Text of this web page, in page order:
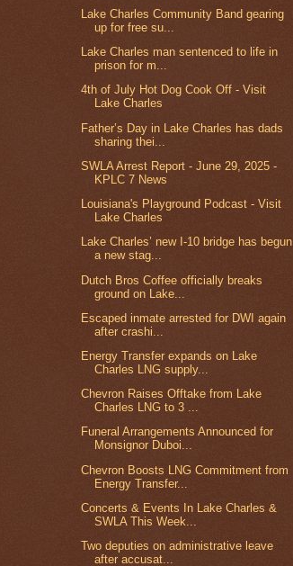
Lake Charles Community Band gearing
up for free su...
Lake Charles man sentenced to life in
prison for m...
4th of July Hot Dog Cook Off - Visit
Lake Charles
Father’s Day in Lake Charles has dads
sharing thei...
SWLA Arrest Report - June 29, 2025 -
KPLC 7 News
Louisiana's Playground Podcast - Visit
Lake Charles
Lake Charles’ new I-10 bridge has begun
a new stag...
Dutch Bros Coffee officially breaks
ground on Lake...
Escaped inmate arrested for DWI again
after crashi...
Energy Transfer expands on Lake
Charles LNG supply...
Chevron Raises Offtake from Lake
Charles LNG to 3 ...
Funeral Arrangements Announced for
Monsignor Duboi...
Chevron Boosts LNG Commitment from
Energy Transfer...
Concerts & Events In Lake Charles &
SWLA This Week...
Two deputies on administrative leave
after accusat...